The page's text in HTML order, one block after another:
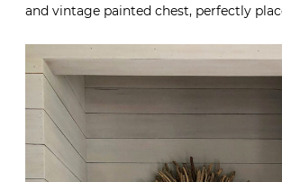
and vintage painted chest, perfectly